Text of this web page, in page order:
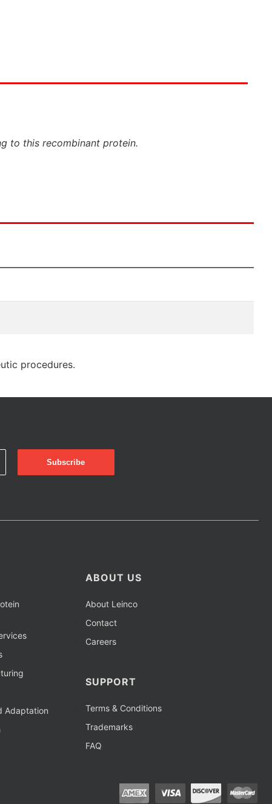
to this recombinant protein.
procedures.
Adaptation
ABOUT US
About Leinco
Contact
Careers
SUPPORT
Terms & Conditions
Trademarks
FAQ